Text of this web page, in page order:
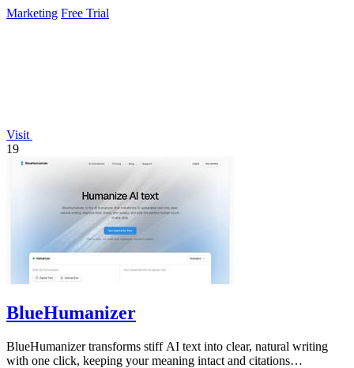
Marketing Free Trial
Visit
19
BlueHumanizer
BlueHumanizer transforms stiff AI text into clear, natural writing
with one click, keeping your meaning intact and citations